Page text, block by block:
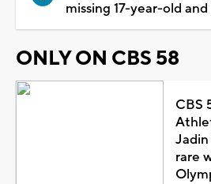
missing 17-year-old
ONLY ON CBS 58
CBS
rare